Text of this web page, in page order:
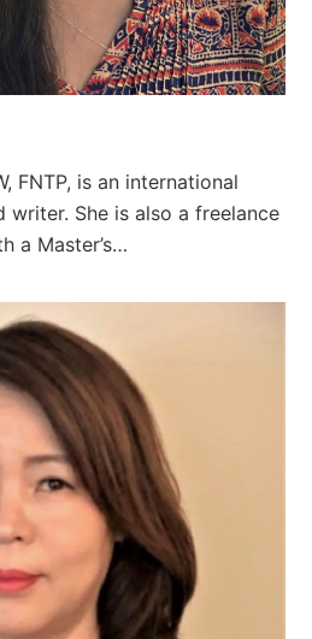
FNTP, is an international
writer. She is also a freelance
a Master’s…